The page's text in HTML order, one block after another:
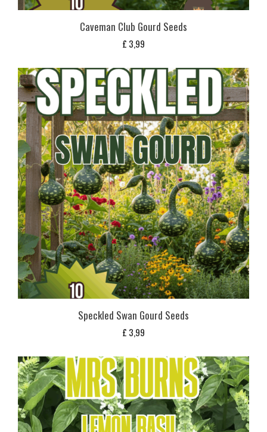
Caveman Club Gourd Seeds
£ 3,99
Speckled Swan Gourd Seeds
£ 3,99